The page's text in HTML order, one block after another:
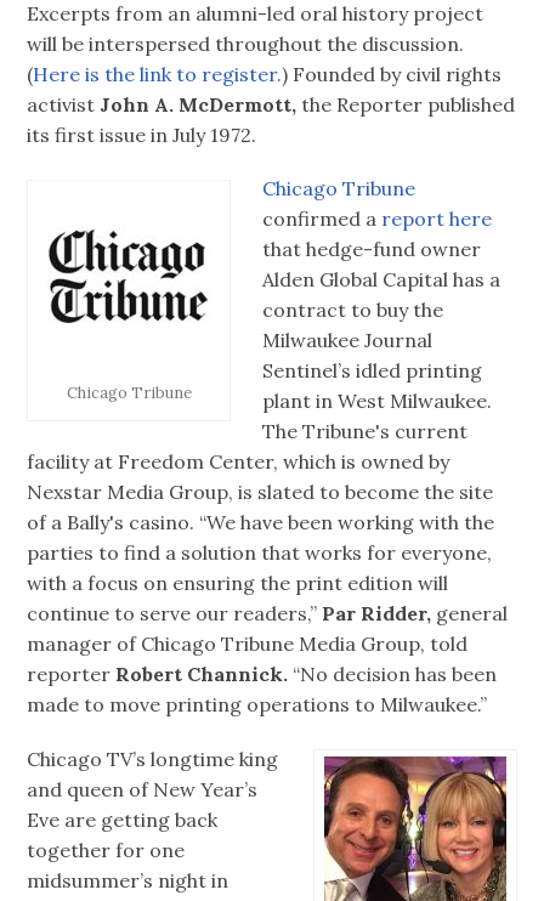
Excerpts from an alumni-led oral history project
will be interspersed throughout the discussion.
(Here is the link to register.) Founded by civil rights
activist John A. McDermott, the Reporter published
its first issue in July 1972.
Chicago Tribune
Chicago Tribune
confirmed a report here
that hedge-fund owner
Alden Global Capital has a
contract to buy the
Milwaukee Journal
Sentinel’s idled printing
plant in West Milwaukee.
The Tribune's current
facility at Freedom Center, which is owned by
Nexstar Media Group, is slated to become the site
of a Bally's casino. “We have been working with the
parties to find a solution that works for everyone,
with a focus on ensuring the print edition will
continue to serve our readers,” Par Ridder, general
manager of Chicago Tribune Media Group, told
reporter Robert Channick. “No decision has been
made to move printing operations to Milwaukee.”
Chicago TV’s longtime king
and queen of New Year’s
Eve are getting back
together for one
midsummer’s night in